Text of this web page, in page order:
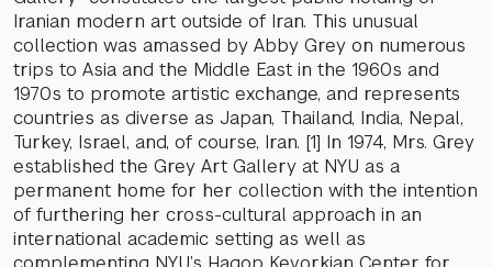
Iranian modern art outside of Iran. This unusual
collection was amassed by Abby Grey on numerous
trips to Asia and the Middle East in the 1960s and
1970s to promote artistic exchange, and represents
countries as diverse as Japan, Thailand, India, Nepal,
Turkey, Israel, and, of course, Iran. [1] In 1974, Mrs. Grey
established the Grey Art Gallery at NYU as a
permanent home for her collection with the intention
of furthering her cross-cultural approach in an
international academic setting as well as